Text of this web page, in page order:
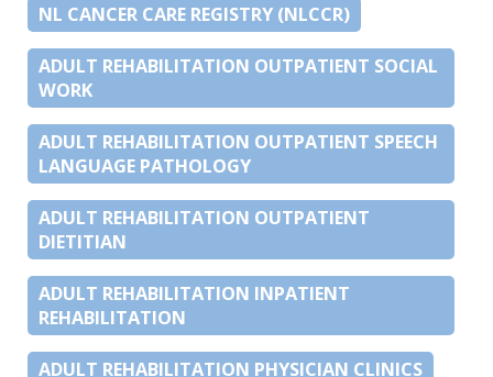
NL CANCER CARE REGISTRY (NLCCR)
ADULT REHABILITATION OUTPATIENT SOCIAL
WORK
ADULT REHABILITATION OUTPATIENT SPEECH
LANGUAGE PATHOLOGY
ADULT REHABILITATION OUTPATIENT
DIETITIAN
ADULT REHABILITATION INPATIENT
REHABILITATION
ADULT REHABILITATION PHYSICIAN CLINICS